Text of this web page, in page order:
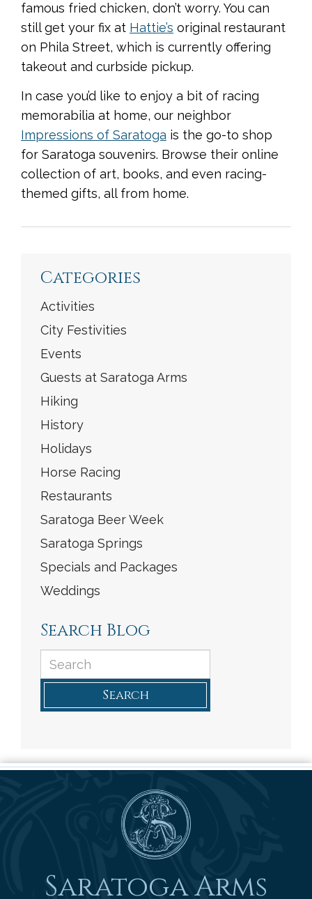
famous fried chicken, don’t worry. You can
still get your fix at Hattie’s original restaurant
on Phila Street, which is currently offering
takeout and curbside pickup.
In case you’d like to enjoy a bit of racing
memorabilia at home, our neighbor
Impressions of Saratoga is the go-to shop
for Saratoga souvenirs. Browse their online
collection of art, books, and even racing-
themed gifts, all from home.
Categories
Activities
City Festivities
Events
Guests at Saratoga Arms
Hiking
History
Holidays
Horse Racing
Restaurants
Saratoga Beer Week
Saratoga Springs
Specials and Packages
Weddings
Search Blog
Search
Saratoga Arms
Saratoga Arms